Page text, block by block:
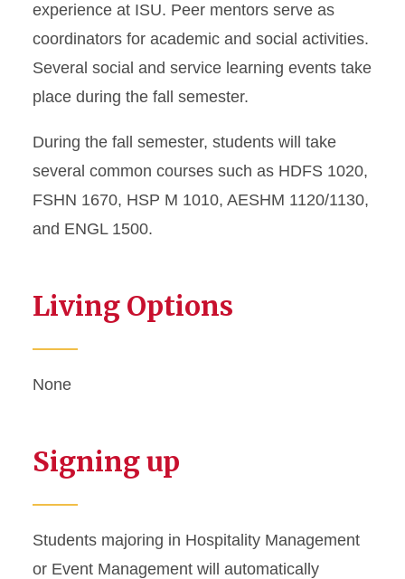
experience at ISU. Peer mentors serve as
coordinators for academic and social activities.
Several social and service learning events take
place during the fall semester.
During the fall semester, students will take
several common courses such as HDFS 1020,
FSHN 1670, HSP M 1010, AESHM 1120/1130,
and ENGL 1500.
Living Options
None
Signing up
Students majoring in Hospitality Management
or Event Management will automatically